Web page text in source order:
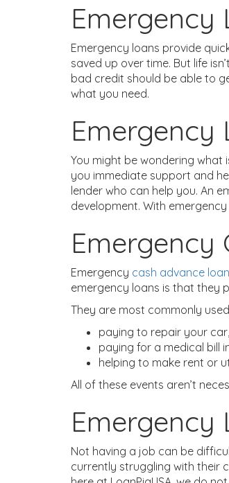
Emergency
Emergency loans provide
saved up over time. But life
bad credit should be able to
what you need.
Emergency
You might be wondering
you immediate support and
lender who can help you. An
development. With
Emergency
Emergency cash advance
emergency loans is that they
They are most commonly
paying to repair your
paying for a medical bill
helping to make rent or
All of these events aren’t
Emergency
Not having a job can be
currently struggling with their